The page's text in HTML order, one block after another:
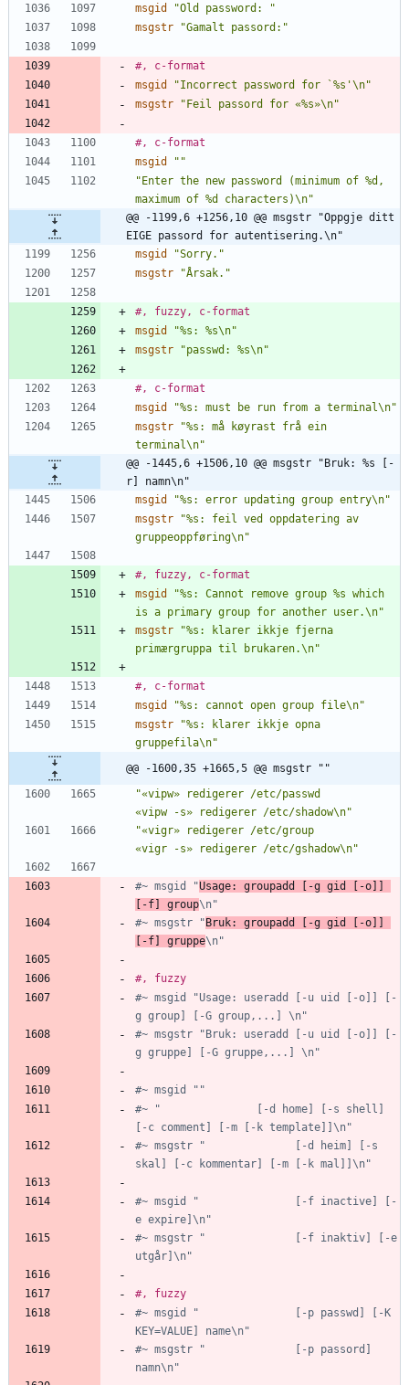
msgid
"Old password: "
msgstr
"Gamalt passord:"
#, c-format
msgid
"Incorrect password for `%s'\n"
msgstr
"Feil passord for «%s»\n"
#, c-format
msgid
""
"Enter the new password (minimum of %d,
maximum of %d characters)\n"
@@ -1199,6 +1256,10 @@ msgstr "Oppgje ditt
EIGE passord for autentisering.\n"
msgid
"Sorry."
msgstr
"Årsak."
#, fuzzy, c-format
msgid
"%s: %s\n"
msgstr
"passwd: %s\n"
#, c-format
msgid
"%s: must be run from a terminal\n"
msgstr
"%s: må køyrast frå ein
terminal\n"
@@ -1445,6 +1506,10 @@ msgstr "Bruk: %s [-
r] namn\n"
msgid
"%s: error updating group entry\n"
msgstr
"%s: feil ved oppdatering av
gruppeoppføring\n"
#, fuzzy, c-format
msgid
"%s: Cannot remove group %s which
is a primary group for another user.\n"
msgstr
"%s: klarer ikkje fjerna
primærgruppa til brukaren.\n"
#, c-format
msgid
"%s: cannot open group file\n"
msgstr
"%s: klarer ikkje opna
gruppefila\n"
@@ -1600,35 +1665,5 @@ msgstr ""
"«vipw» redigerer /etc/passwd
«vipw -s» redigerer /etc/shadow\n"
"«vigr» redigerer /etc/group
«vigr -s» redigerer /etc/gshadow\n"
#~ msgid "Usage: groupadd [-g gid [-o]]
[-f] group\n"
#~ msgstr "Bruk: groupadd [-g gid [-o]]
[-f] gruppe\n"
#, fuzzy
#~ msgid "Usage: useradd [-u uid [-o]] [-
g group] [-G group,...] \n"
#~ msgstr "Bruk: useradd [-u uid [-o]] [-
g gruppe] [-G gruppe,...] \n"
#~ msgid ""
#~ "               [-d home] [-s shell]
[-c comment] [-m [-k template]]\n"
#~ msgstr "              [-d heim] [-s
skal] [-c kommentar] [-m [-k mal]]\n"
#~ msgid "               [-f inactive] [-
e expire]\n"
#~ msgstr "              [-f inaktiv] [-e
utgår]\n"
#, fuzzy
#~ msgid "               [-p passwd] [-K
KEY=VALUE] name\n"
#~ msgstr "              [-p passord]
namn\n"